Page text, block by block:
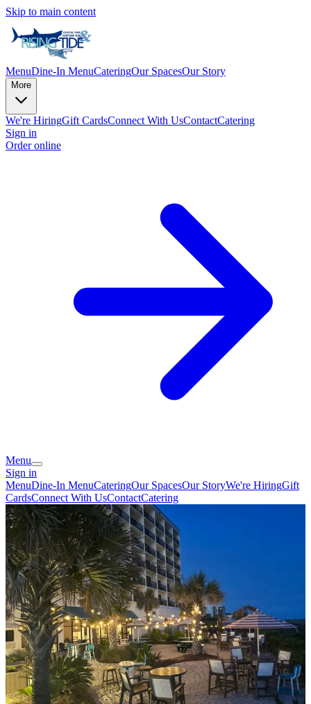
Skip to main content
MenuDine-In MenuCateringOur SpacesOur Story
More
We're HiringGift CardsConnect With UsContactCatering
Sign in
Order online
Menu
Sign in
MenuDine-In MenuCateringOur SpacesOur StoryWe're HiringGift
CardsConnect With UsContactCatering